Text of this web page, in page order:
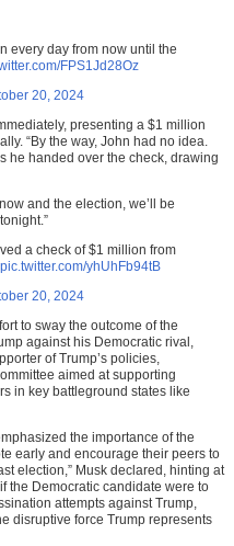
every day from now until the
FPS1Jd28Oz
20, 2024
presenting a $1 million
“By the way, John had no idea.
he handed over the check, drawing
and the election, we’ll be
a check of $1 million from
pic.twitter.com/yhUhFb94tB
20, 2024
to sway the outcome of the
against his Democratic rival,
of Trump’s policies,
aimed at supporting
in key battleground states like
the importance of the
early and encourage their peers to
election,” Musk declared, hinting at
the Democratic candidate were to
attempts against Trump,
disruptive force Trump represents